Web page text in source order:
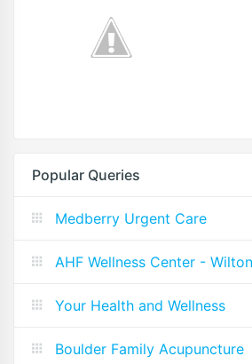
Popular Queries
Medberry Urgent Care
AHF Wellness Center -
Your Health and Wellness
Boulder Family Acupuncture